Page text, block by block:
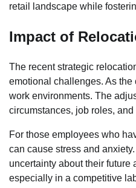
retail landscape while
Impact of
The recent strategic
emotional challenges. As the
work environments. The
circumstances, job roles,
For those employees who
can cause stress and
uncertainty about their future
especially in a competitive